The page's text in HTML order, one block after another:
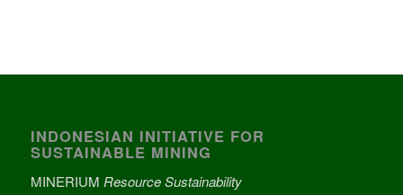
INDONESIAN INITIATIVE FOR
SUSTAINABLE MINING
MINERIUM Resource Sustainability